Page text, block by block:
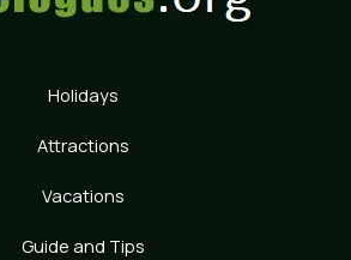
Holidays
Attractions
Vacations
Guide and Tips